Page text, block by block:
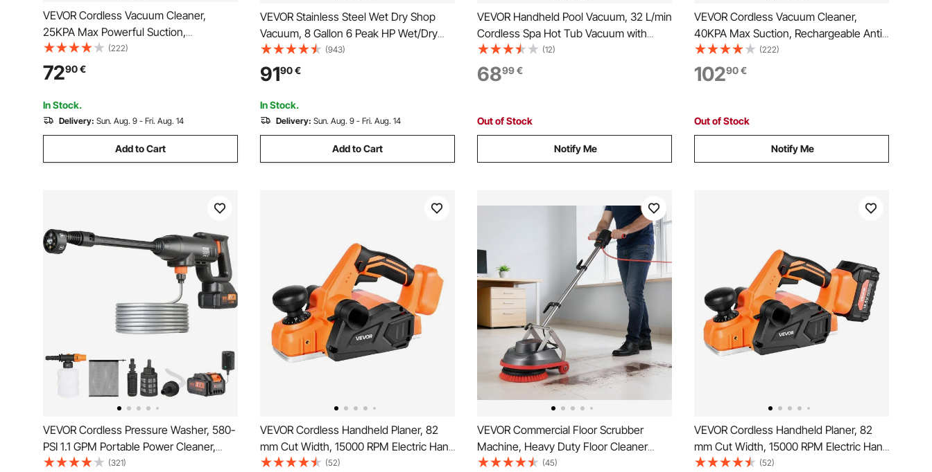
VEVOR Cordless Vacuum Cleaner,
25KPA Max Powerful Suction,
Rechargeable Anti-Tangle Stick Vacuum
with Dust Cup, Lightweight Handheld
Vac with 35mins Runtime for Home,
Carpet, Pet Hair, Hard Floor
(222)
7290€
In Stock.
Delivery: Sun. Aug. 9 - Fri. Aug. 14
Add to Cart
VEVOR Stainless Steel Wet Dry Shop
Vacuum, 8 Gallon 6 Peak HP Wet/Dry
Vac, Powerful Suction with Blower
Function with Attachments 2-in-1
Crevice Nozzle, Small Shop Vac Perfect
for Carpet Debris, Pet Hair, Car
(943)
9190€
In Stock.
Delivery: Sun. Aug. 9 - Fri. Aug. 14
Add to Cart
VEVOR Handheld Pool Vacuum, 32 L/min
Cordless Spa Hot Tub Vacuum with
Extension Pole and 2 Brush Heads, 60
Mins Running Time, for Small Debris,
Sand, Rechargeable Pool Cleaner for
(12)
6899€
Out of Stock
Notify Me
VEVOR Cordless Vacuum Cleaner,
40KPA Max Suction, Rechargeable Anti-
Tangle Stick Vacuum with LED Display
Screen, Lightweight Handheld Vac with
47mins Runtime for Home, Carpet, Pet
(222)
10290€
Out of Stock
Notify Me
VEVOR Cordless Pressure Washer, 580-
PSI 1.1 GPM Portable Power Cleaner,
Handheld High-Pressure Car Washer
(321)
VEVOR Cordless Handheld Planer, 82
mm Cut Width, 15000 RPM Electric Hand
Wood Planer with Brushless Motor,
(52)
VEVOR Commercial Floor Scrubber
Machine, Heavy Duty Floor Cleaner
Polisher with 2 Wheels, Professional
(45)
VEVOR Cordless Handheld Planer, 82
mm Cut Width, 15000 RPM Electric Hand
Wood Planer with 4 Ah 18V Lithium
(52)